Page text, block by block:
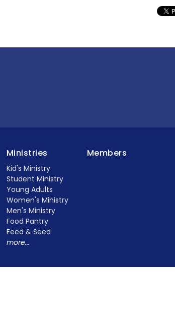
Ministries
Kid's Ministry
Student Ministry
Young Adults
Women's Ministry
Men's Ministry
Food Pantry
Feed & Seed
more...
Members